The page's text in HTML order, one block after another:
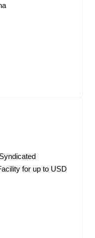
for up to USD